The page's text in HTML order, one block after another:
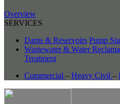
Overview
SERVICES
Dams & Reservoirs Pump
Wastewater & Water
Treatment
Commercial – Heavy Civil –